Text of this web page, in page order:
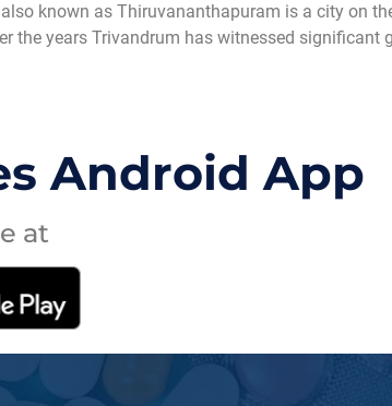
known as Thiruvananthapuram is a city on
the years Trivandrum has witnessed significant
Android App
at